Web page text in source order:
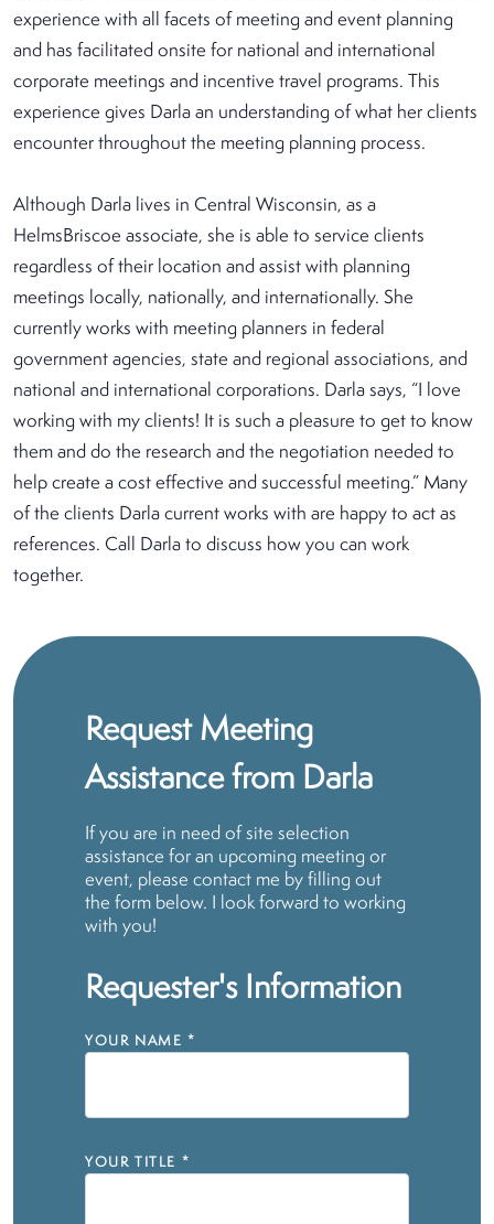
experience with all facets of meeting and event planning
and has facilitated onsite for national and international
corporate meetings and incentive travel programs. This
experience gives Darla an understanding of what her clients
encounter throughout the meeting planning process.
Although Darla lives in Central Wisconsin, as a
HelmsBriscoe associate, she is able to service clients
regardless of their location and assist with planning
meetings locally, nationally, and internationally. She
currently works with meeting planners in federal
government agencies, state and regional associations, and
national and international corporations. Darla says, “I love
working with my clients! It is such a pleasure to get to know
them and do the research and the negotiation needed to
help create a cost effective and successful meeting.” Many
of the clients Darla current works with are happy to act as
references. Call Darla to discuss how you can work
together.
Request Meeting
Assistance from Darla
If you are in need of site selection
assistance for an upcoming meeting or
event, please contact me by filling out
the form below. I look forward to working
with you!
Requester's Information
YOUR NAME *
YOUR TITLE *